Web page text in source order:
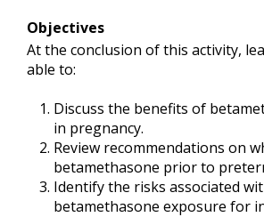
Objectives
At the conclusion of this activity,
able to:
Discuss the benefits of
in pregnancy.
Review recommendations on
betamethasone prior to
Identify the risks associated
betamethasone exposure for